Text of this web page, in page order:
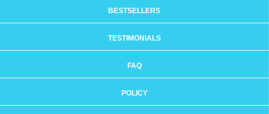
BESTSELLERS
TESTIMONIALS
FAQ
POLICY